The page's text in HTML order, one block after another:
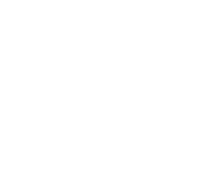
Trust
our lives are better